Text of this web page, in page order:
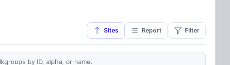
Sites Report Filter
by ID, alpha, or name.